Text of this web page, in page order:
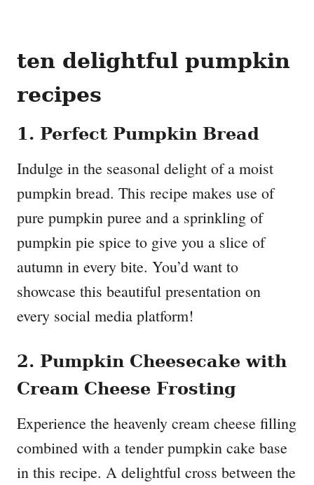
ten delightful pumpkin
recipes
1. Perfect Pumpkin Bread
Indulge in the seasonal delight of a moist
pumpkin bread. This recipe makes use of
pure pumpkin puree and a sprinkling of
pumpkin pie spice to give you a slice of
autumn in every bite. You’d want to
showcase this beautiful presentation on
every social media platform!
2. Pumpkin Cheesecake with
Cream Cheese Frosting
Experience the heavenly cream cheese filling
combined with a tender pumpkin cake base
in this recipe. A delightful cross between the